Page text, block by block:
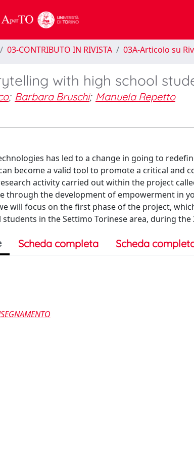
03-CONTRIBUTO IN RIVISTA 03A-Articolo su
with high school
; Barbara Bruschi; Manuela Repetto
has led to a change in going to
become a valid tool to promote a critical and
activity carried out within the project
through the development of empowerment in
will focus on the first phase of the project,
in the Settimo Torinese area, during the
Scheda completa Scheda